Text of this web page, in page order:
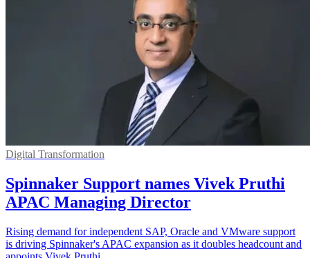
Digital Transformation
Spinnaker Support names Vivek Pruthi
APAC Managing Director
Rising demand for independent SAP, Oracle and VMware support
is driving Spinnaker's APAC expansion as it doubles headcount and